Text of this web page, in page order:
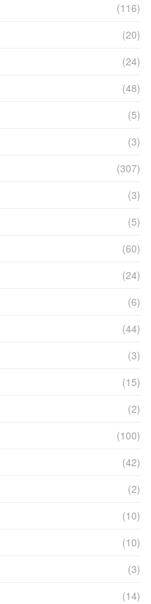
(116)
(20)
(24)
(48)
(5)
(3)
(307)
(3)
(5)
(60)
(24)
(6)
(44)
(3)
(15)
(2)
(100)
(42)
(2)
(10)
(10)
(3)
(14)